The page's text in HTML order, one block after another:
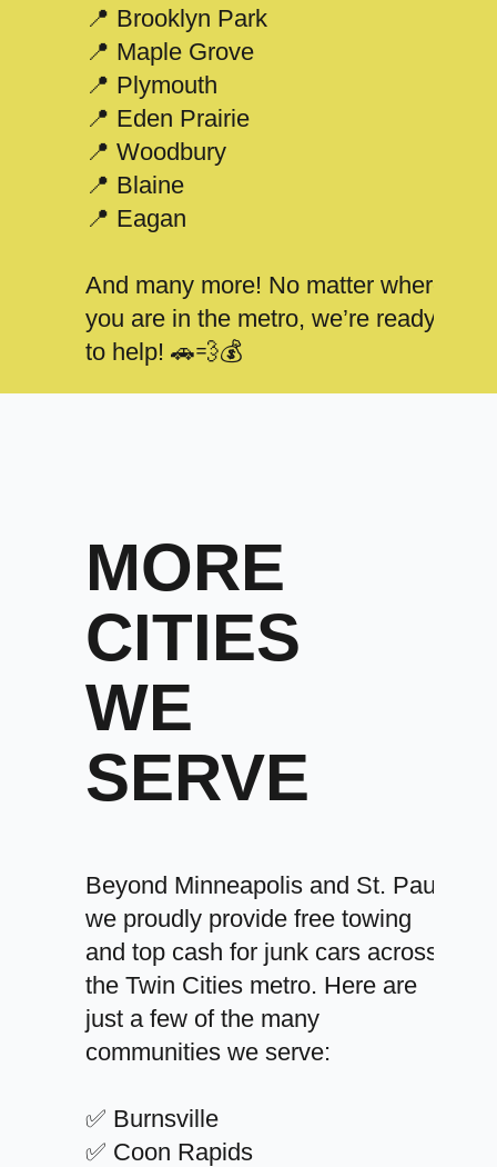
📍 Brooklyn Park
📍 Maple Grove
📍 Plymouth
📍 Eden Prairie
📍 Woodbury
📍 Blaine
📍 Eagan
And many more! No matter where
you are in the metro, we’re ready
to help! 🚗💨💰
MORE
CITIES
WE
SERVE
Beyond Minneapolis and St. Paul,
we proudly provide free towing
and top cash for junk cars across
the Twin Cities metro. Here are
just a few of the many
communities we serve:
✅ Burnsville
✅ Coon Rapids